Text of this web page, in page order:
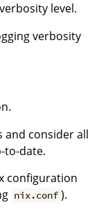
level.
verbosity
and consider all
to-date.
configuration
nix.conf ).